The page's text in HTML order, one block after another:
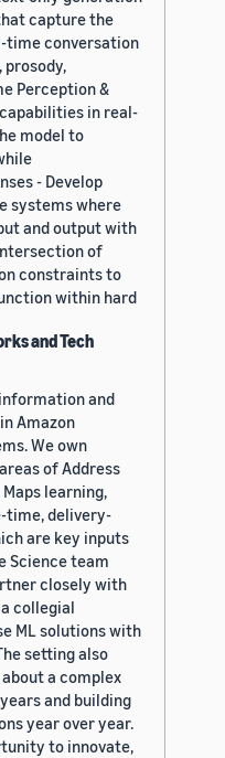
capture the
time conversation
Perception &
in real-
model to
- Develop
systems where
and output with
of
constraints to
within hard
and Tech
and
Amazon
We own
of Address
learning,
time, delivery-
are key inputs
Science team
closely with
collegial
ML solutions with
setting also
a complex
and building
year over year.
to innovate,